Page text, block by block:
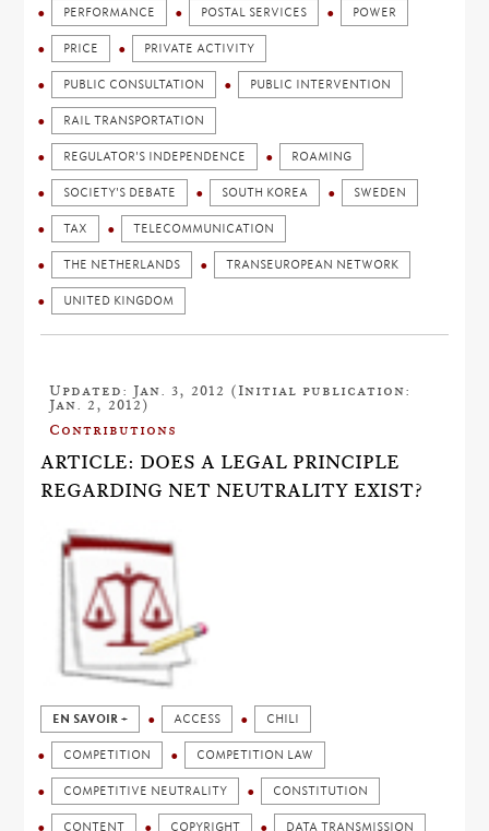
PERFORMANCE POSTAL SERVICES POWER
PRICE PRIVATE ACTIVITY
PUBLIC CONSULTATION PUBLIC INTERVENTION
RAIL TRANSPORTATION
REGULATOR'S INDEPENDENCE ROAMING
SOCIETY'S DEBATE SOUTH KOREA SWEDEN
TAX TELECOMMUNICATION
THE NETHERLANDS TRANSEUROPEAN NETWORK
UNITED KINGDOM
Updated: Jan. 3, 2012 (Initial publication:
Jan. 2, 2012)
Contributions
ARTICLE: DOES A LEGAL PRINCIPLE
REGARDING NET NEUTRALITY EXIST?
EN SAVOIR + ACCESS CHILI
COMPETITION COMPETITION LAW
COMPETITIVE NEUTRALITY CONSTITUTION
CONTENT COPYRIGHT DATA TRANSMISSION